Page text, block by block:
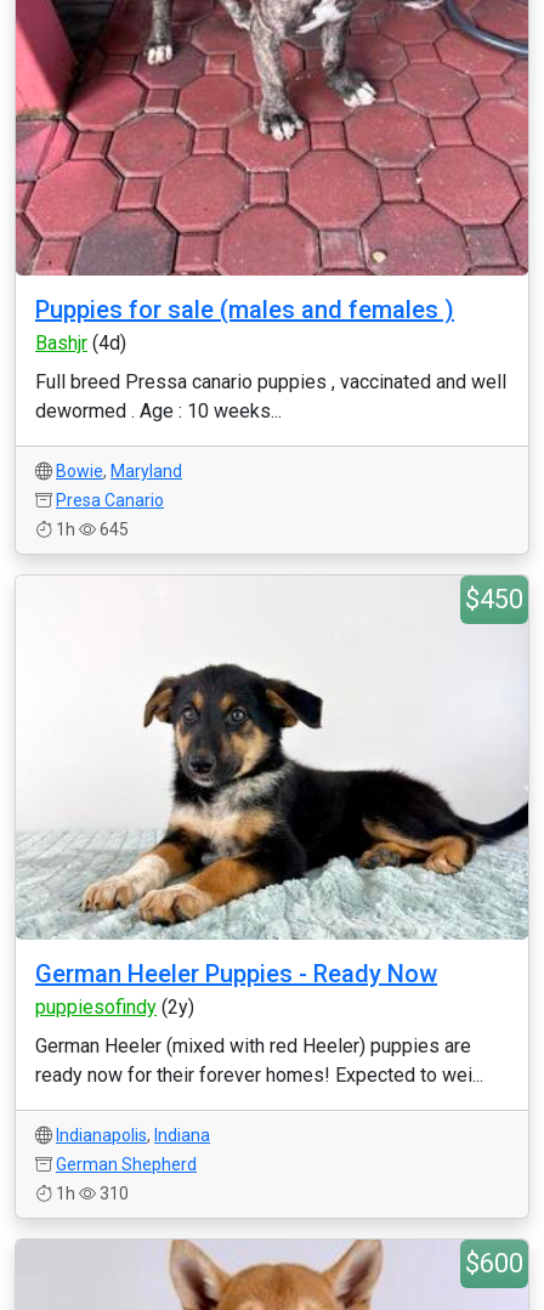
Puppies for sale (males and females )
Bashjr (4d)
Full breed Pressa canario puppies , vaccinated and well
dewormed . Age : 10 weeks...
Bowie, Maryland
Presa Canario
1h
645
$450
German Heeler Puppies - Ready Now
puppiesofindy (2y)
German Heeler (mixed with red Heeler) puppies are
ready now for their forever homes! Expected to wei...
Indianapolis, Indiana
German Shepherd
1h
310
$600